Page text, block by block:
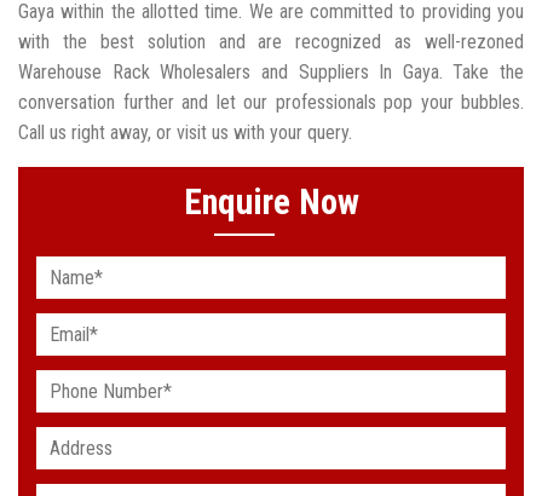
Gaya within the allotted time. We are committed to providing you
with the best solution and are recognized as well-rezoned
Warehouse Rack Wholesalers and Suppliers In Gaya. Take the
conversation further and let our professionals pop your bubbles.
Call us right away, or visit us with your query.
Enquire Now